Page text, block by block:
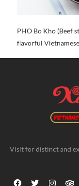
PHO Bo Kho (Beef
flavorful
Visit for distinct and